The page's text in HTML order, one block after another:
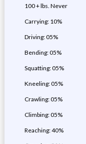
100 + lbs. Never
Carrying: 10%
Driving: 05%
Bending: 05%
Squatting: 05%
Kneeling: 05%
Crawling: 05%
Climbing: 05%
Reaching: 40%